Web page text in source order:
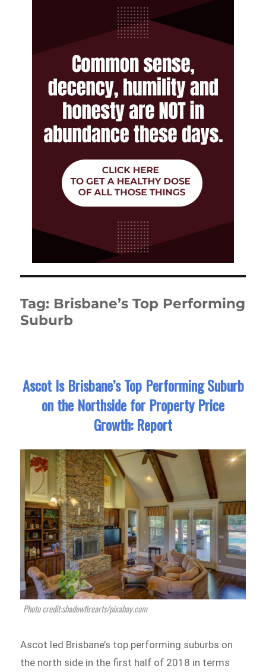
Tag: Brisbane’s Top Performing
Suburb
Ascot Is Brisbane’s Top Performing Suburb
on the Northside for Property Price
Growth: Report
Photo credit:shadowfirearts/pixabay.com
Ascot led Brisbane’s top performing suburbs on
the north side in the first half of 2018 in terms